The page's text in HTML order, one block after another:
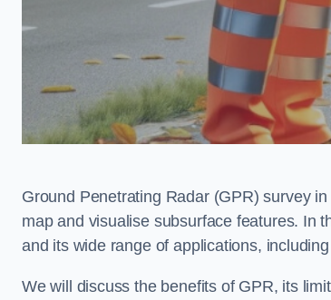
Ground Penetrating Radar (GPR) survey
map and visualise subsurface features. In
and its wide range of applications,
We will discuss the benefits of GPR, its